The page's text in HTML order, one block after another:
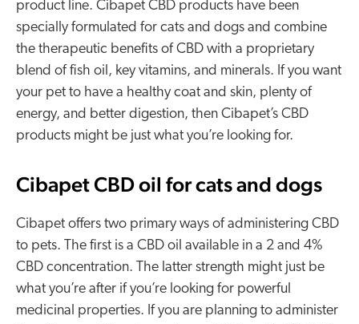
product line. Cibapet CBD products have been
specially formulated for cats and dogs and combine
the therapeutic benefits of CBD with a proprietary
blend of fish oil, key vitamins, and minerals. If you want
your pet to have a healthy coat and skin, plenty of
energy, and better digestion, then Cibapet’s CBD
products might be just what you’re looking for.
Cibapet CBD oil for cats and dogs
Cibapet offers two primary ways of administering CBD
to pets. The first is a CBD oil available in a 2 and 4%
CBD concentration. The latter strength might just be
what you’re after if you’re looking for powerful
medicinal properties. If you are planning to administer